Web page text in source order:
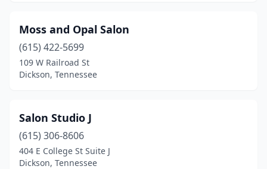
Moss and Opal Salon
(615) 422-5699
109 W Railroad St
Dickson, Tennessee
Salon Studio J
(615) 306-8606
404 E College St Suite J
Dickson, Tennessee